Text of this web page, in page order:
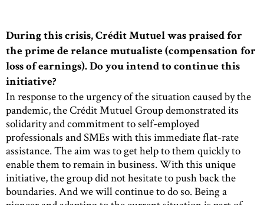
During this crisis, Crédit Mutuel was praised for
the prime de relance mutualiste (compensation for
loss of earnings). Do you intend to continue this
initiative?
In response to the urgency of the situation caused by the
pandemic, the Crédit Mutuel Group demonstrated its
solidarity and commitment to self-employed
professionals and SMEs with this immediate flat-rate
assistance. The aim was to get help to them quickly to
enable them to remain in business. With this unique
initiative, the group did not hesitate to push back the
boundaries. And we will continue to do so. Being a